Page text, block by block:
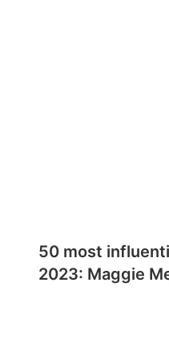
50 most
2023: Maggie